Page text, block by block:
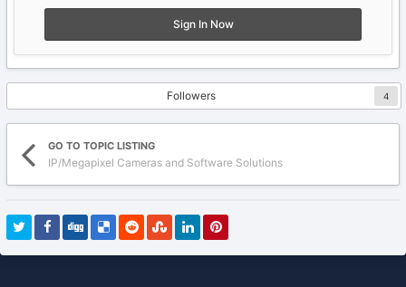
Sign In Now
Followers 4
GO TO TOPIC LISTING
IP/Megapixel Cameras and Software Solutions